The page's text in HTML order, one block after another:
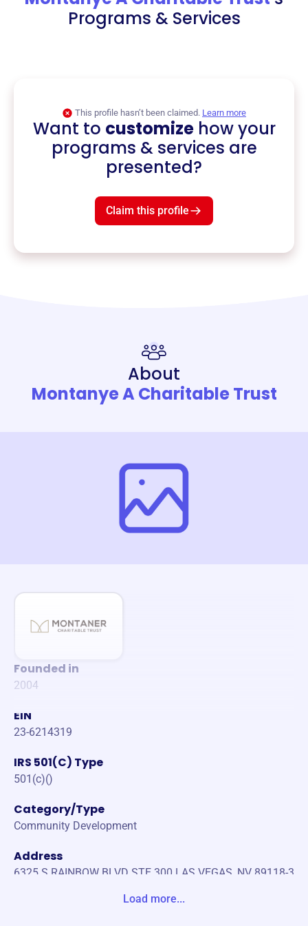
Programs & Services
This profile hasn’t been claimed. Learn more
Want to customizehow your
programs & services are
presented?
Claim this profile
About
Montanye A Charitable Trust
Founded in
2004
EIN
23-6214319
IRS 501(C) Type
501(c)()
Category/Type
Community Development
Address
6325 S RAINBOW BLVD STE 300 LAS VEGAS, NV 89118-3
Load more...